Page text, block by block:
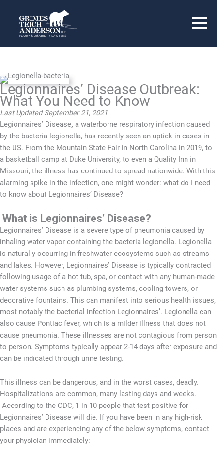
Legionnaires’ Disease Outbreak:
What You Need to Know
Last Updated September 21, 2021
Legionnaires’ Disease, a waterborne respiratory infection caused
by the bacteria legionella, has recently seen an uptick in cases in
the US. From the Mountain State Fair in North Carolina in 2019, to
a basketball camp at Duke University, to even a Quality Inn in
Missouri, the illness has continued to spread nationwide. With this
alarming spike in the infection, one might wonder: what do I need
to know about Legionnaires’ Disease?
What is Legionnaires’ Disease?
Legionnaires’ Disease is a severe type of pneumonia caused by
inhaling water vapor containing the bacteria legionella. Legionella
is naturally occurring in freshwater ecosystems such as streams
and lakes. However, Legionnaires’ Disease is typically contracted
following usage of a hot tub, spa, or contact with any human-made
water systems such as plumbing systems, cooling towers, or
decorative fountains. This can manifest into serious health issues,
most notably the bacterial infection Legionnaires’. Legionella can
also cause Pontiac fever, which is a milder illness that does not
cause pneumonia. These illnesses are not contagious from person
to person. Symptoms typically appear 2-14 days after exposure and
can be indicated through urine testing.
This illness can be dangerous, and in the worst cases, deadly.
Hospitalizations are common, many lasting days and weeks.
According to the CDC, 1 in 10 people that test positive for
Legionnaires’ Disease will die. If you have been in any high-risk
places and are experiencing any of the below symptoms, contact
your physician immediately: